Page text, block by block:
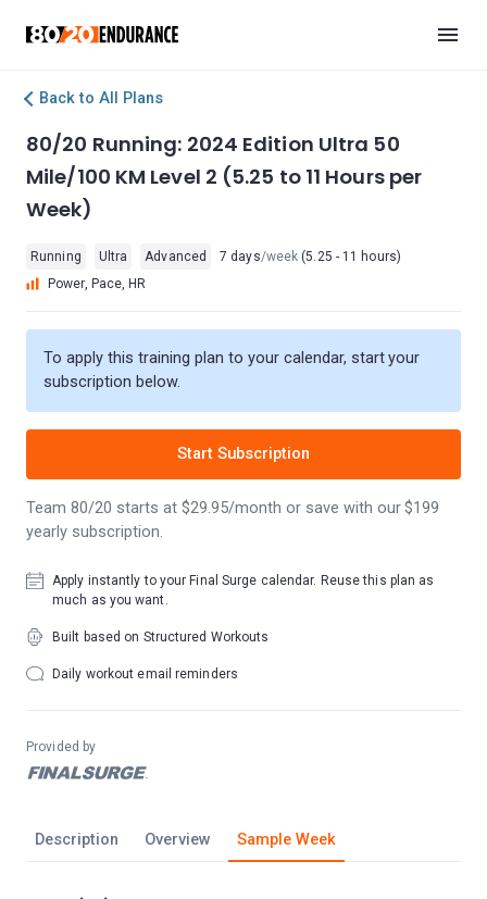
Back to All Plans
Description Overview Sample Week
80/20 Running: 2024 Edition Ultra 50
Mile/100 KM Level 2 (5.25 to 11 Hours per
Week)
Running Ultra Advanced 7 days/week (5.25 - 11 hours)
Power, Pace, HR
To apply this training plan to your calendar, start your
subscription below.
Start Subscription
Team 80/20 starts at $29.95/month or save with our $199
yearly subscription.
Apply instantly to your Final Surge calendar. Reuse this plan as
much as you want.
Built based on Structured Workouts
Daily workout email reminders
Provided by